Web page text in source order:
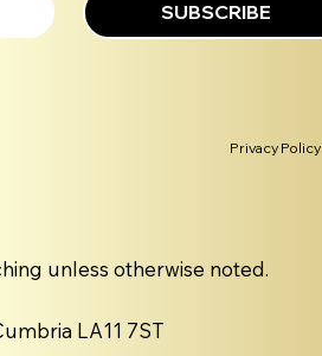
SUBSCRIBE
Privacy Policy
unless otherwise noted.
LA11 7ST